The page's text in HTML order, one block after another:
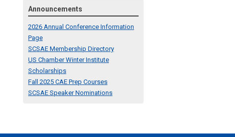
Announcements
2026 Annual Conference Information
Page
SCSAE Membership Directory
US Chamber Winter Institute
Scholarships
Fall 2025 CAE Prep Courses
SCSAE Speaker Nominations